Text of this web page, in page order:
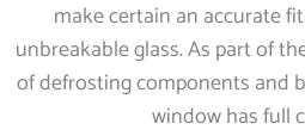
make certain an accurate
unbreakable glass. As part of
of defrosting components and
window has full